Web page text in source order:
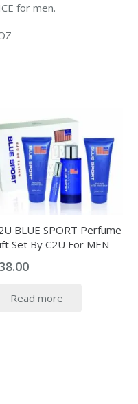
for men.
BLUE SPORT Perfume
Set By C2U For MEN
38.00
Read more